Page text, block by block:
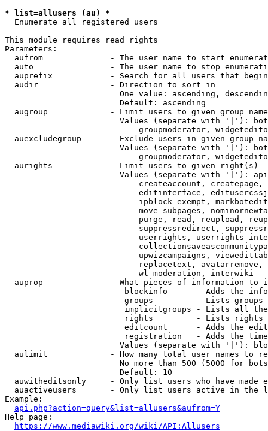
* list=allusers (au) *
  Enumerate all registered users
This module requires read rights
Parameters:
aufrom              - The user name to start
auto                - The user name to stop
auprefix            - Search for all users that
  audir               - Direction to sort in
One value: ascending,
                        Default: ascending
augroup             - Limit users to given group
Values (separate with '|'):
groupmoderator,
auexcludegroup      - Exclude users in given group
Values (separate with '|'):
groupmoderator,
  aurights            - Limit users to given right(s)
Values (separate with '|'):
createaccount,
editinterface,
ipblock-exempt,
move-subpages,
purge, read, reupload,
suppressredirect,
userrights, userrights-
upwizcampaigns,
replacetext,
                            wl-moderation, interwiki
auprop              - What pieces of information to
blockinfo      - Adds the
groups         - Lists
implicitgroups - Lists all
rights         - Lists rights
editcount      - Adds the
registration   - Adds the
Values (separate with '|'):
aulimit             - How many total user names to
No more than 500 (5000 for
                        Default: 10
auwitheditsonly     - Only list users who have made
auactiveusers       - Only list users active in the
Example:
api.php?action=query&list=allusers&aufrom=Y
Help page:
https://www.mediawiki.org/wiki/API:Allusers